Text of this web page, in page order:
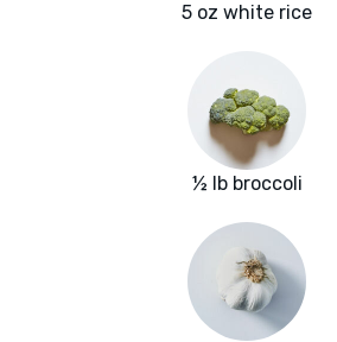
5 oz white rice
½ lb broccoli